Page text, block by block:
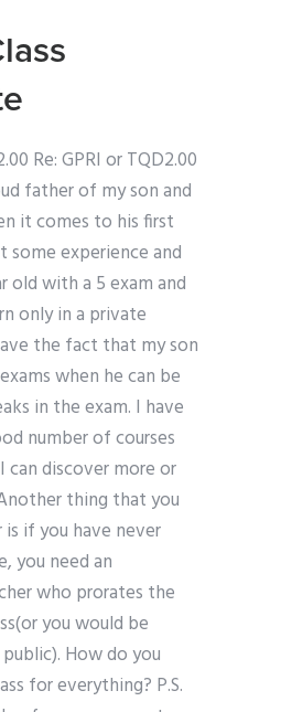
Re: GPRI or TQD2.00
father of my son and
it comes to his first
some experience and
old with a 5 exam and
only in a private
the fact that my son
when he can be
in the exam. I have
number of courses
can discover more or
thing that you
if you have never
you need an
who prorates the
you would be
How do you
for everything? P.S.